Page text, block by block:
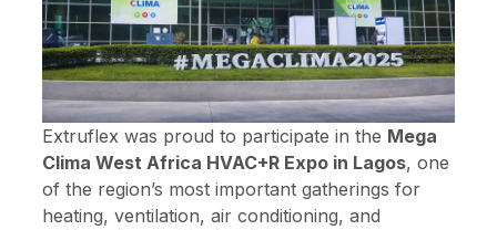
Extruflex was proud to participate in the Mega
Clima West Africa HVAC+R Expo in Lagos, one
of the region’s most important gatherings for
heating, ventilation, air conditioning, and